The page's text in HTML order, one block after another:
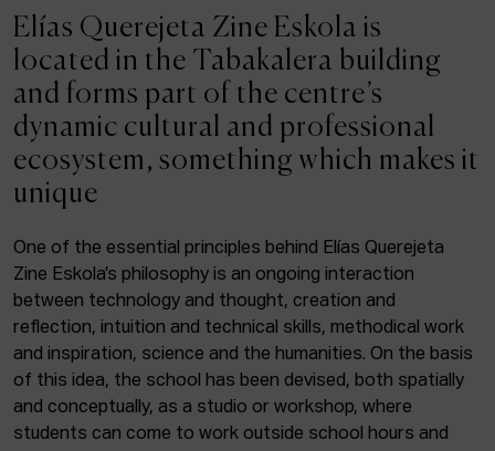
THE HOUSE OF CINEMA
ACTUALITY
Admission
Intranet
Facebook Equis Instagram
© Elías Querejeta Zine Eskola 2026
Tabakalera · Andre zigarrogileak plaza, 1
20012 Donostia / San Sebastián
Elías Querejeta Zine Eskola is
located in the Tabakalera building
and forms part of the centre’s
dynamic cultural and professional
ecosystem, something which makes it
unique
One of the essential principles behind Elías Querejeta
Zine Eskola’s philosophy is an ongoing interaction
between technology and thought, creation and
reflection, intuition and technical skills, methodical work
and inspiration, science and the humanities. On the basis
of this idea, the school has been devised, both spatially
and conceptually, as a studio or workshop, where
students can come to work outside school hours and